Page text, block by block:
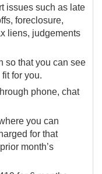
issues such as late
foreclosure,
liens, judgements
so that you can see
for you.
phone, chat
you can
for that
month’s